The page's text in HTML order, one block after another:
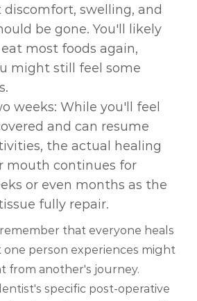
swelling, and
be gone. You'll likely
most foods again,
might still feel some
weeks: While you'll feel
and can resume
the actual healing
mouth continues for
or even months as the
fully repair.
that everyone heals
person experiences might
from another's journey.
specific post-operative